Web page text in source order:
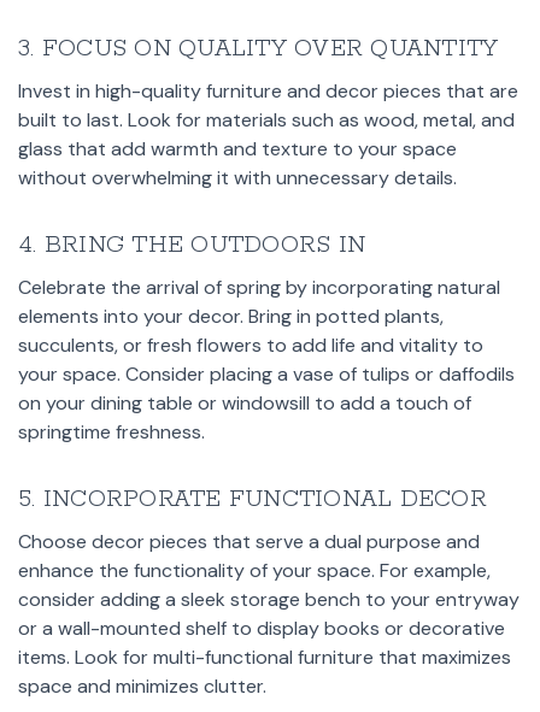
3. FOCUS ON QUALITY OVER QUANTITY
Invest in high-quality furniture and decor pieces that are
built to last. Look for materials such as wood, metal, and
glass that add warmth and texture to your space
without overwhelming it with unnecessary details.
4. BRING THE OUTDOORS IN
Celebrate the arrival of spring by incorporating natural
elements into your decor. Bring in potted plants,
succulents, or fresh flowers to add life and vitality to
your space. Consider placing a vase of tulips or daffodils
on your dining table or windowsill to add a touch of
springtime freshness.
5. INCORPORATE FUNCTIONAL DECOR
Choose decor pieces that serve a dual purpose and
enhance the functionality of your space. For example,
consider adding a sleek storage bench to your entryway
or a wall-mounted shelf to display books or decorative
items. Look for multi-functional furniture that maximizes
space and minimizes clutter.